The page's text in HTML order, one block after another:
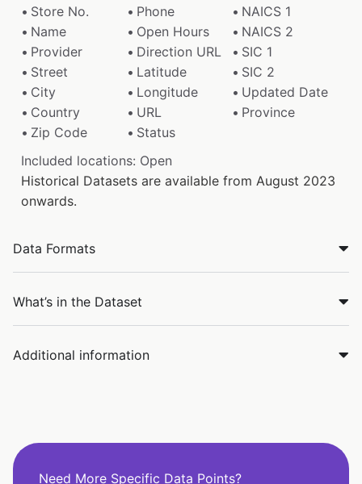
Store No.
Phone
NAICS 1
Name
Open Hours
NAICS 2
Provider
Direction URL
SIC 1
Street
Latitude
SIC 2
City
Longitude
Updated Date
Country
URL
Province
Zip Code
Status
Included locations: Open
Historical Datasets are available from August 2023
onwards.
Data Formats
What’s in the Dataset
Additional information
Need More Specific Data Points?